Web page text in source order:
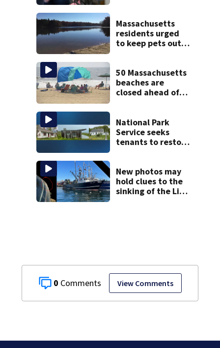
0 View Comments
mom take the
stand
Massachusetts
residents urged
to keep pets out
50 Massachusetts
beaches are
closed ahead of
National Park
Service seeks
tenants to restore
New photos may
hold clues to the
sinking of the Lily